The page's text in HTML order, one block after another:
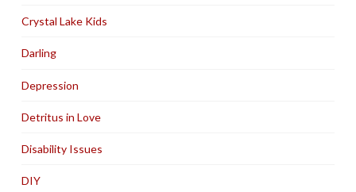
Crystal Lake Kids
Darling
Depression
Detritus in Love
Disability Issues
DIY